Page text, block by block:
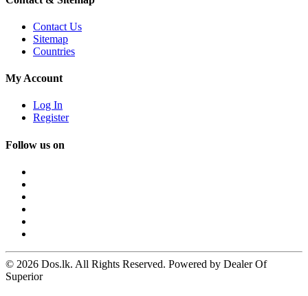
Contact Us
Sitemap
Countries
My Account
Log In
Register
Follow us on
© 2026 Dos.lk. All Rights Reserved. Powered by Dealer Of
Superior